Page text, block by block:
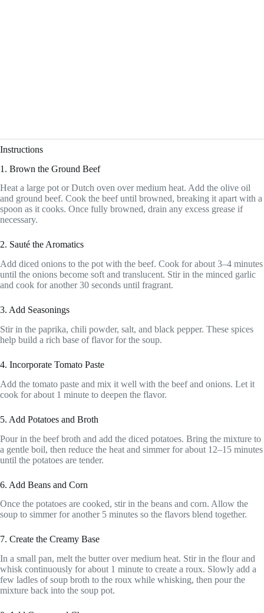
Instructions
1. Brown the Ground Beef
Heat a large pot or Dutch oven over medium heat. Add the olive oil
and ground beef. Cook the beef until browned, breaking it apart with a
spoon as it cooks. Once fully browned, drain any excess grease if
necessary.
2. Sauté the Aromatics
Add diced onions to the pot with the beef. Cook for about 3–4 minutes
until the onions become soft and translucent. Stir in the minced garlic
and cook for another 30 seconds until fragrant.
3. Add Seasonings
Stir in the paprika, chili powder, salt, and black pepper. These spices
help build a rich base of flavor for the soup.
4. Incorporate Tomato Paste
Add the tomato paste and mix it well with the beef and onions. Let it
cook for about 1 minute to deepen the flavor.
5. Add Potatoes and Broth
Pour in the beef broth and add the diced potatoes. Bring the mixture to
a gentle boil, then reduce the heat and simmer for about 12–15 minutes
until the potatoes are tender.
6. Add Beans and Corn
Once the potatoes are cooked, stir in the beans and corn. Allow the
soup to simmer for another 5 minutes so the flavors blend together.
7. Create the Creamy Base
In a small pan, melt the butter over medium heat. Stir in the flour and
whisk continuously for about 1 minute to create a roux. Slowly add a
few ladles of soup broth to the roux while whisking, then pour the
mixture back into the soup pot.